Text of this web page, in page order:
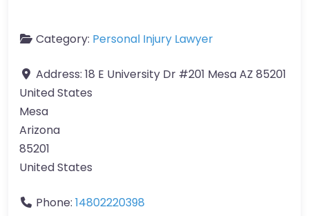
Category: Personal Injury Lawyer
Address: 18 E University Dr #201 Mesa AZ 85201
United States
Mesa
Arizona
85201
United States
Phone: 14802220398